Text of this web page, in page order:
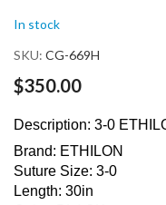
the
images
In stock
SKU CG-669H
$350.00
Description: 3-0
Brand: ETHILON
Suture Size: 3-0
Length: 30in